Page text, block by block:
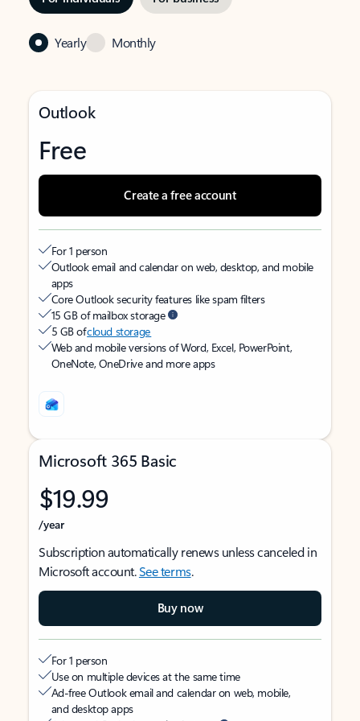
Yearly Monthly
Outlook
Free
Create a free account
For 1 person
Outlook email and calendar on web, desktop, and mobile
apps
Core Outlook security features like spam filters
15 GB of mailbox storage
5 GB ofcloud storage
Web and mobile versions of Word, Excel, PowerPoint,
OneNote, OneDrive and more apps
Microsoft 365 Basic
$19.99
/year
Subscription automatically renews unless canceled in
Microsoft account.See terms.
Buy now
For 1 person
Use on multiple devices at the same time
Ad-free Outlook email and calendar on web, mobile,
and desktop apps